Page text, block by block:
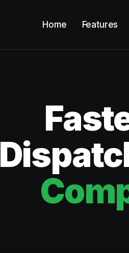
Home Features